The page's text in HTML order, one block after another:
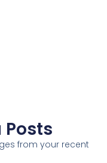
Posts
from your recent